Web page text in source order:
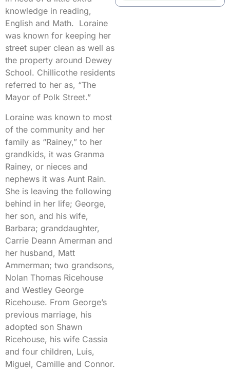
knowledge in reading,
English and Math. Loraine
was known for keeping her
street super clean as well as
the property around Dewey
School. Chillicothe residents
referred to her as, “The
Mayor of Polk Street.”
Loraine was known to most
of the community and her
family as “Rainey,” to her
grandkids, it was Granma
Rainey, or nieces and
nephews it was Aunt Rain.
She is leaving the following
behind in her life; George,
her son, and his wife,
Barbara; granddaughter,
Carrie Deann Amerman and
her husband, Matt
Ammerman; two grandsons,
Nolan Thomas Ricehouse
and Westley George
Ricehouse. From George’s
previous marriage, his
adopted son Shawn
Ricehouse, his wife Cassia
and four children, Luis,
Miguel, Camille and Connor.